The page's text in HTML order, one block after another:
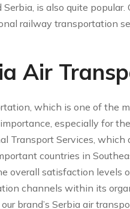
Serbia, is also quite
railway transportation
Air
which is one of the
especially for
Transport Services,
countries in
overall satisfaction levels
channels within its
brand’s Serbia air